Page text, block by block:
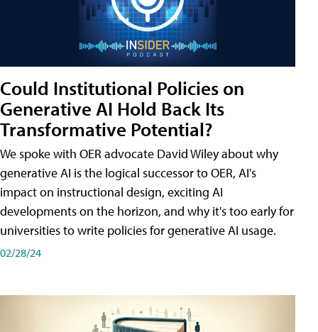
Could Institutional Policies on
Generative AI Hold Back Its
Transformative Potential?
We spoke with OER advocate David Wiley about why
generative AI is the logical successor to OER, AI's
impact on instructional design, exciting AI
developments on the horizon, and why it's too early for
universities to write policies for generative AI usage.
02/28/24